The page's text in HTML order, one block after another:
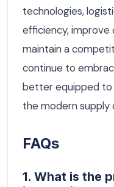
technologies,
efficiency, improve
maintain a
continue to
better equipped
the modern supply
FAQs
1. What is the